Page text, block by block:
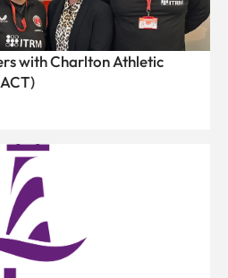
with Charlton Athletic